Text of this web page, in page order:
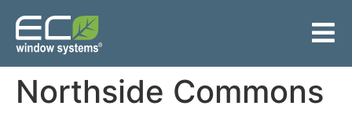
Northside Commons